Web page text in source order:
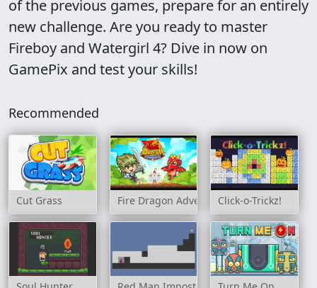
of the previous games, prepare for an entirely
new challenge. Are you ready to master
Fireboy and Watergirl 4? Dive in now on
GamePix and test your skills!
Recommended
Cut Grass Fire Dragon AdventureClick-o-Trickz!